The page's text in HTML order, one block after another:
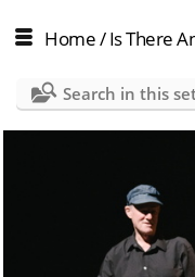
Home/Is There
Search in this